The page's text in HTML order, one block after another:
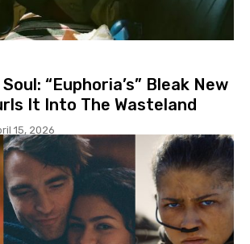
“Euphoria’s” Bleak New
It Into The Wasteland
15, 2026